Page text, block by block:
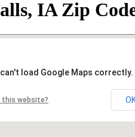
IA Zip
load Google Maps correctly.
this website?